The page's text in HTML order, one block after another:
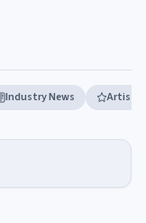
Industry News Artist